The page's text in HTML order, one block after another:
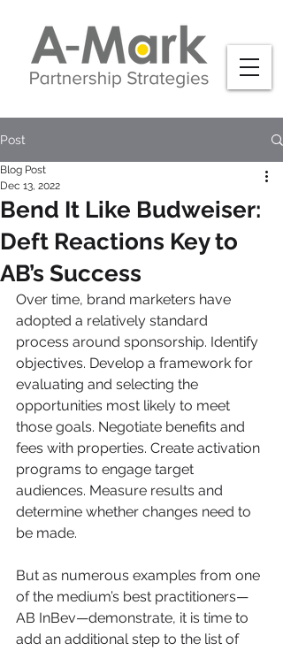
Post
Bend It Like Budweiser:
Deft Reactions Key to
AB’s Success
Blog Post
Dec 13, 2022
Over time, brand marketers have
adopted a relatively standard
process around sponsorship. Identify
objectives. Develop a framework for
evaluating and selecting the
opportunities most likely to meet
those goals. Negotiate benefits and
fees with properties. Create activation
programs to engage target
audiences. Measure results and
determine whether changes need to
be made.
But as numerous examples from one
of the medium’s best practitioners—
AB InBev—demonstrate, it is time to
add an additional step to the list of